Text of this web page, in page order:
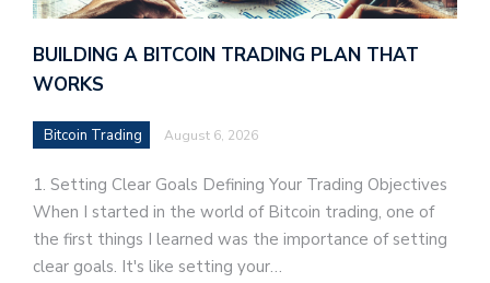
BUILDING A BITCOIN TRADING PLAN THAT
WORKS
Bitcoin Trading August 6, 2026
1. Setting Clear Goals Defining Your Trading Objectives
When I started in the world of Bitcoin trading, one of
the first things I learned was the importance of setting
clear goals. It's like setting your…